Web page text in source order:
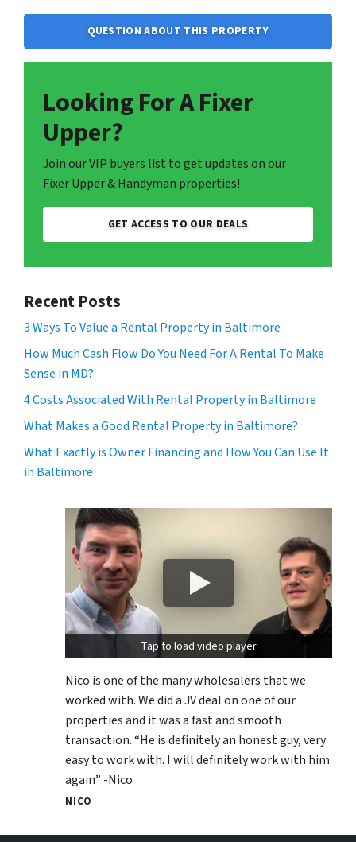
QUESTION ABOUT THIS PROPERTY
Looking For A Fixer
Upper?
Join our VIP buyers list to get updates on our
Fixer Upper & Handyman properties!
GET ACCESS TO OUR DEALS
Recent Posts
3 Ways To Value a Rental Property in Baltimore
How Much Cash Flow Do You Need For A Rental To Make
Sense in MD?
4 Costs Associated With Rental Property in Baltimore
What Makes a Good Rental Property in Baltimore?
What Exactly is Owner Financing and How You Can Use It
in Baltimore
Tap to load video player
Nico is one of the many wholesalers that we
worked with. We did a JV deal on one of our
properties and it was a fast and smooth
transaction. “He is definitely an honest guy, very
easy to work with. I will definitely work with him
again” -Nico
NICO